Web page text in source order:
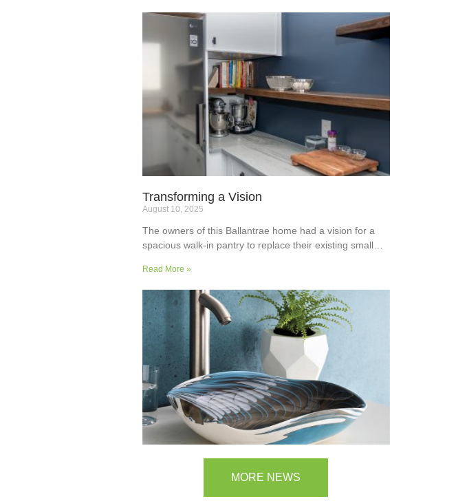
Transforming a Vision
August 10, 2025
The owners of this Ballantrae home had a vision for a
spacious walk-in pantry to replace their existing small
work surface, easily accessible storage space for
supplies and small appliances, along with colours and
surfaces to blend into the adjoining kitchen. Check out
their room transformation above!
Read More »
MORE NEWS